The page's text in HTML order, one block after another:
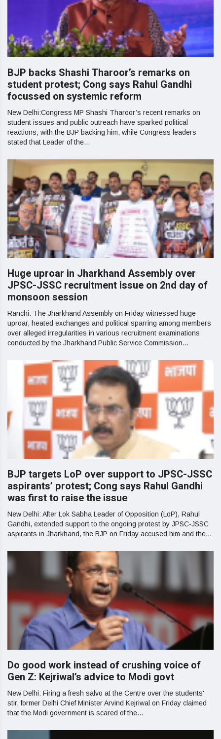
BJP backs Shashi Tharoor’s remarks on
student protest; Cong says Rahul Gandhi
focussed on systemic reform
New Delhi:Congress MP Shashi Tharoor’s recent remarks on
student issues and public outreach have sparked political
reactions, with the BJP backing him, while Congress leaders
stated that Leader of the...
Huge uproar in Jharkhand Assembly over
JPSC-JSSC recruitment issue on 2nd day of
monsoon session
Ranchi: The Jharkhand Assembly on Friday witnessed huge
uproar, heated exchanges and political sparring among members
over alleged irregularities in various recruitment examinations
conducted by the Jharkhand Public Service Commission...
BJP targets LoP over support to JPSC-JSSC
aspirants’ protest; Cong says Rahul Gandhi
was first to raise the issue
New Delhi: After Lok Sabha Leader of Opposition (LoP), Rahul
Gandhi, extended support to the ongoing protest by JPSC-JSSC
aspirants in Jharkhand, the BJP on Friday accused him and the...
Do good work instead of crushing voice of
Gen Z: Kejriwal’s advice to Modi govt
New Delhi: Firing a fresh salvo at the Centre over the students'
stir, former Delhi Chief Minister Arvind Kejriwal on Friday claimed
that the Modi government is scared of the...